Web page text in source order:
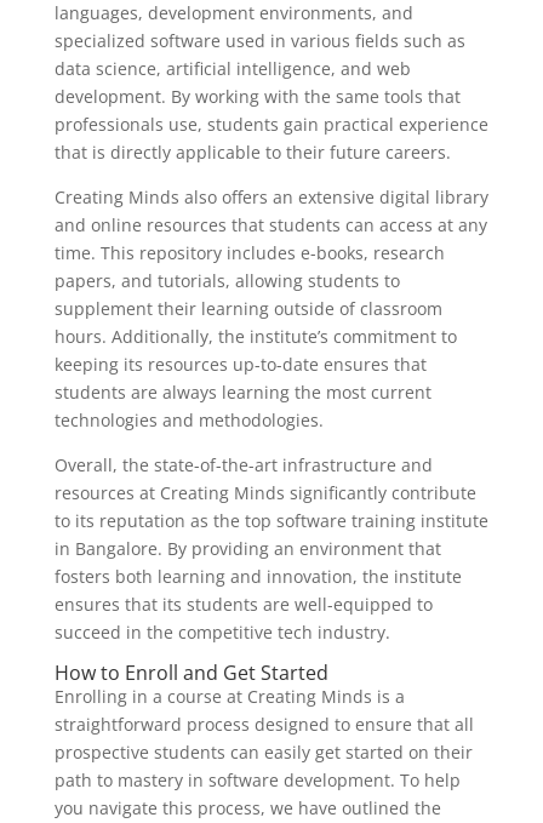
languages, development environments, and
specialized software used in various fields such as
data science, artificial intelligence, and web
development. By working with the same tools that
professionals use, students gain practical experience
that is directly applicable to their future careers.
Creating Minds also offers an extensive digital library
and online resources that students can access at any
time. This repository includes e-books, research
papers, and tutorials, allowing students to
supplement their learning outside of classroom
hours. Additionally, the institute’s commitment to
keeping its resources up-to-date ensures that
students are always learning the most current
technologies and methodologies.
Overall, the state-of-the-art infrastructure and
resources at Creating Minds significantly contribute
to its reputation as the top software training institute
in Bangalore. By providing an environment that
fosters both learning and innovation, the institute
ensures that its students are well-equipped to
succeed in the competitive tech industry.
How to Enroll and Get Started
Enrolling in a course at Creating Minds is a
straightforward process designed to ensure that all
prospective students can easily get started on their
path to mastery in software development. To help
you navigate this process, we have outlined the